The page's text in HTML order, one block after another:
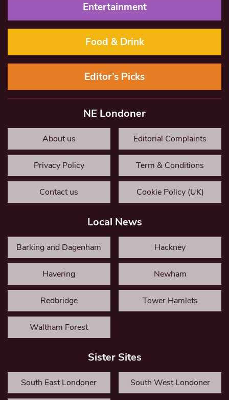
Entertainment
Food & Drink
Editor’s Picks
NE Londoner
About us Editorial Complaints
Privacy Policy Term & Conditions
Contact us Cookie Policy (UK)
Local News
Barking and Dagenham Hackney
Havering Newham
Redbridge Tower Hamlets
Waltham Forest
Sister Sites
South East Londoner South West Londoner